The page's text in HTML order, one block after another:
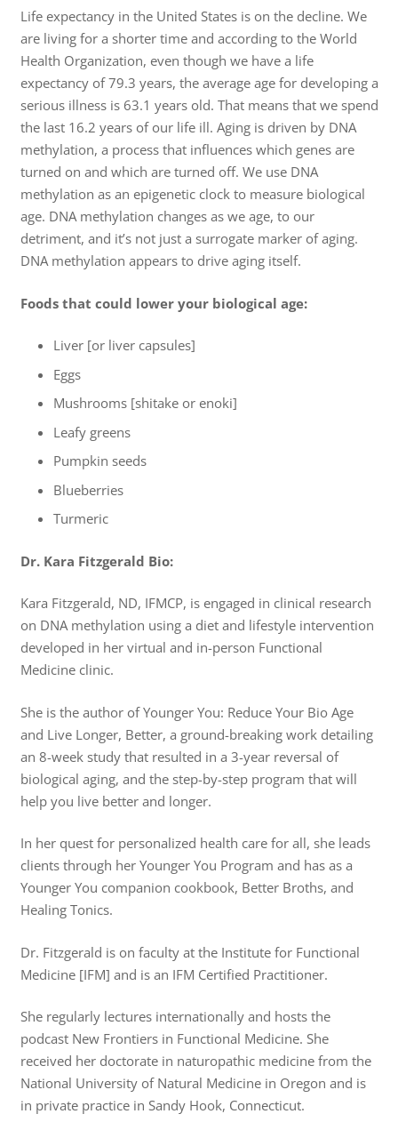
Life expectancy in the United States is on the decline. We
are living for a shorter time and according to the World
Health Organization, even though we have a life
expectancy of 79.3 years, the average age for developing a
serious illness is 63.1 years old. That means that we spend
the last 16.2 years of our life ill. Aging is driven by DNA
methylation, a process that influences which genes are
turned on and which are turned off. We use DNA
methylation as an epigenetic clock to measure biological
age. DNA methylation changes as we age, to our
detriment, and it’s not just a surrogate marker of aging.
DNA methylation appears to drive aging itself.
Foods that could lower your biological age:
Liver [or liver capsules]
Eggs
Mushrooms [shitake or enoki]
Leafy greens
Pumpkin seeds
Blueberries
Turmeric
Dr. Kara Fitzgerald Bio:
Kara Fitzgerald, ND, IFMCP, is engaged in clinical research
on DNA methylation using a diet and lifestyle intervention
developed in her virtual and in-person Functional
Medicine clinic.
She is the author of Younger You: Reduce Your Bio Age
and Live Longer, Better, a ground-breaking work detailing
an 8-week study that resulted in a 3-year reversal of
biological aging, and the step-by-step program that will
help you live better and longer.
In her quest for personalized health care for all, she leads
clients through her Younger You Program and has as a
Younger You companion cookbook, Better Broths, and
Healing Tonics.
Dr. Fitzgerald is on faculty at the Institute for Functional
Medicine [IFM] and is an IFM Certified Practitioner.
She regularly lectures internationally and hosts the
podcast New Frontiers in Functional Medicine. She
received her doctorate in naturopathic medicine from the
National University of Natural Medicine in Oregon and is
in private practice in Sandy Hook, Connecticut.